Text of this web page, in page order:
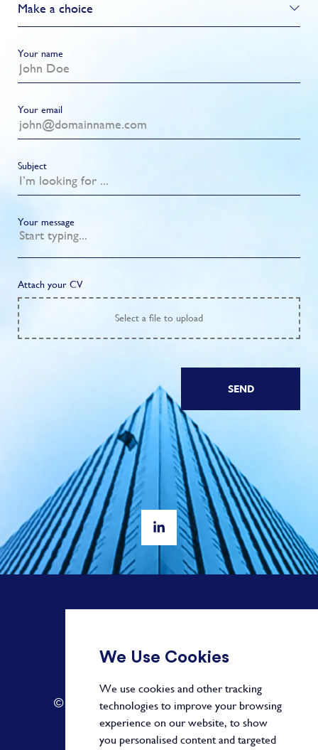
We Use Cookies
We use cookies and other tracking
technologies to improve your browsing
experience on our website, to show
you personalised content and targeted
Make a choice
Your name
Your email
Subject
Your message
Attach your CV
Select a file to upload
SEND
© 2026 by Paragon. All Rights Reserved.